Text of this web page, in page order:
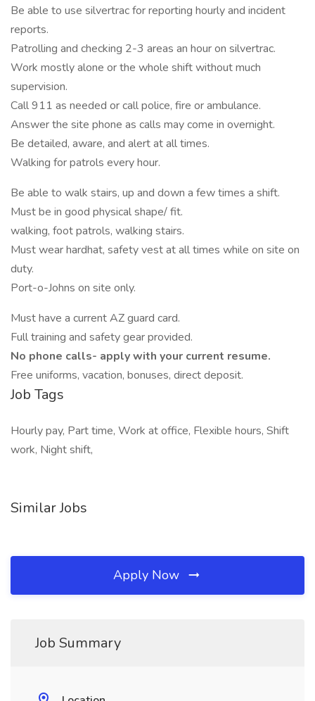
Be able to use silvertrac for reporting hourly and incident
reports.
Patrolling and checking 2-3 areas an hour on silvertrac.
Work mostly alone or the whole shift without much
supervision.
Call 911 as needed or call police, fire or ambulance.
Answer the site phone as calls may come in overnight.
Be detailed, aware, and alert at all times.
Walking for patrols every hour.
Be able to walk stairs, up and down a few times a shift.
Must be in good physical shape/ fit.
walking, foot patrols, walking stairs.
Must wear hardhat, safety vest at all times while on site on
duty.
Port-o-Johns on site only.
Must have a current AZ guard card.
Full training and safety gear provided.
No phone calls- apply with your current resume.
Free uniforms, vacation, bonuses, direct deposit.
Job Tags
Hourly pay, Part time, Work at office, Flexible hours, Shift
work, Night shift,
Similar Jobs
Apply Now
Job Summary